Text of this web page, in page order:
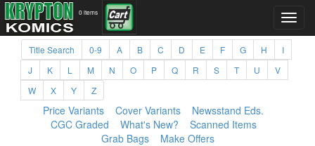
0 items
Title Search 0-9 A B C D E F G H
I
J
K L M N O P Q R S T U
V
W
X Y Z
Price Variants Cover Variants
Newsstand Eds.
CGC Graded
What's New?
Scanned Items
Grab Bags
Make Offers